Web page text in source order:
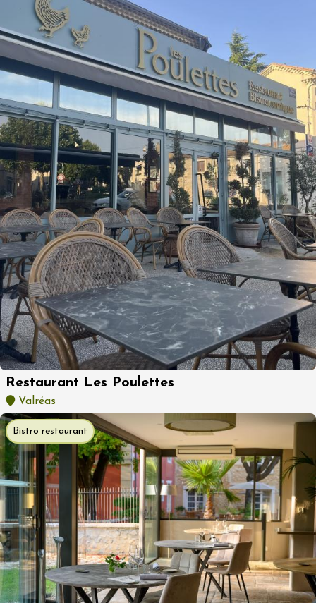
Restaurant Les Poulettes
Valréas
Bistro restaurant